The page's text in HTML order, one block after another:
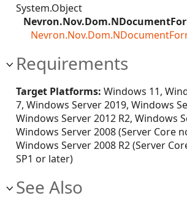
System.Object
Requirements
Target Platforms: Windows 11,
7, Windows Server 2019, Windows
Windows Server 2012 R2, Windows
Windows Server 2008 (Server Core
Windows Server 2008 R2 (Server
SP1 or later)
See Also